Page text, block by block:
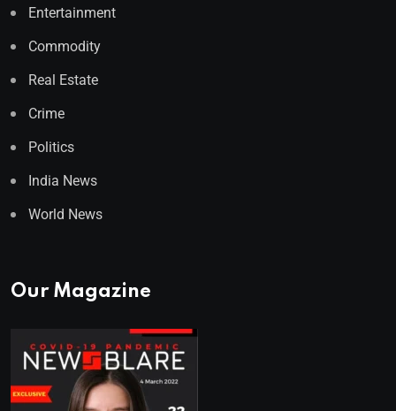
Entertainment
Commodity
Real Estate
Crime
Politics
India News
World News
Our Magazine